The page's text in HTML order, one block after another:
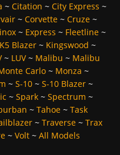
~ Citation ~ City Express ~
~ Corvette ~ Cruze ~
~ Express ~ Fleetline ~
K5 Blazer ~ Kingswood ~
~ LUV~ Malibu ~ Malibu
Carlo ~ Monza ~
~ S-10 ~ S-10 Blazer ~
~ Spark ~ Spectrum ~
~ Tahoe ~ Task
~ Traverse ~ Trax
~ Volt ~ All Models